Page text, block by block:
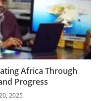
Africa Through
Progress
2025